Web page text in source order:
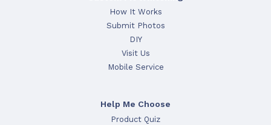
How It Works
Submit Photos
DIY
Visit Us
Mobile Service
Help Me Choose
Product Quiz